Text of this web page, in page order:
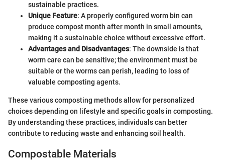
sustainable practices.
Unique Feature: A properly configured worm bin can
produce compost month after month in small amounts,
making it a sustainable choice without excessive effort.
Advantages and Disadvantages: The downside is that
worm care can be sensitive; the environment must be
suitable or the worms can perish, leading to loss of
valuable composting agents.
These various composting methods allow for personalized
choices depending on lifestyle and specific goals in composting.
By understanding these practices, individuals can better
contribute to reducing waste and enhancing soil health.
Compostable Materials